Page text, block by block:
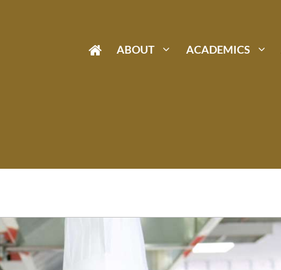
ABOUT ACADEMICS